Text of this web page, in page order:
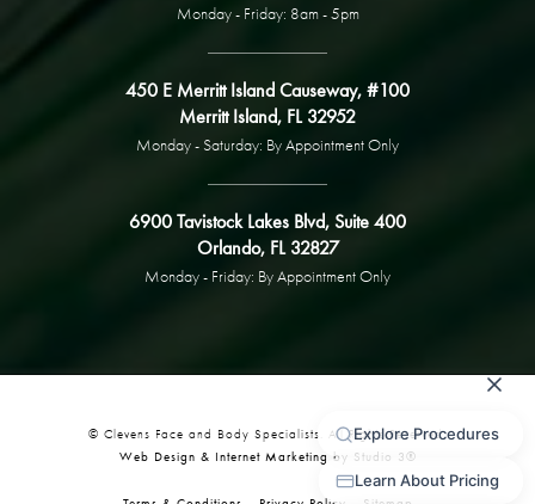
Monday - Friday: 8am - 5pm
450 E Merritt Island Causeway, #100
Merritt Island, FL 32952
Monday - Saturday: By Appointment Only
6900 Tavistock Lakes Blvd, Suite 400
Orlando, FL 32827
Monday - Friday: By Appointment Only
© Clevens Face and Body Specialists. All Rights Reserved.
Web Design & Internet Marketing by Studio 3®